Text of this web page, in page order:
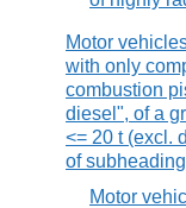
Motor
with only
combustion
diesel", of a
<= 20 t (excl.
of
Motor